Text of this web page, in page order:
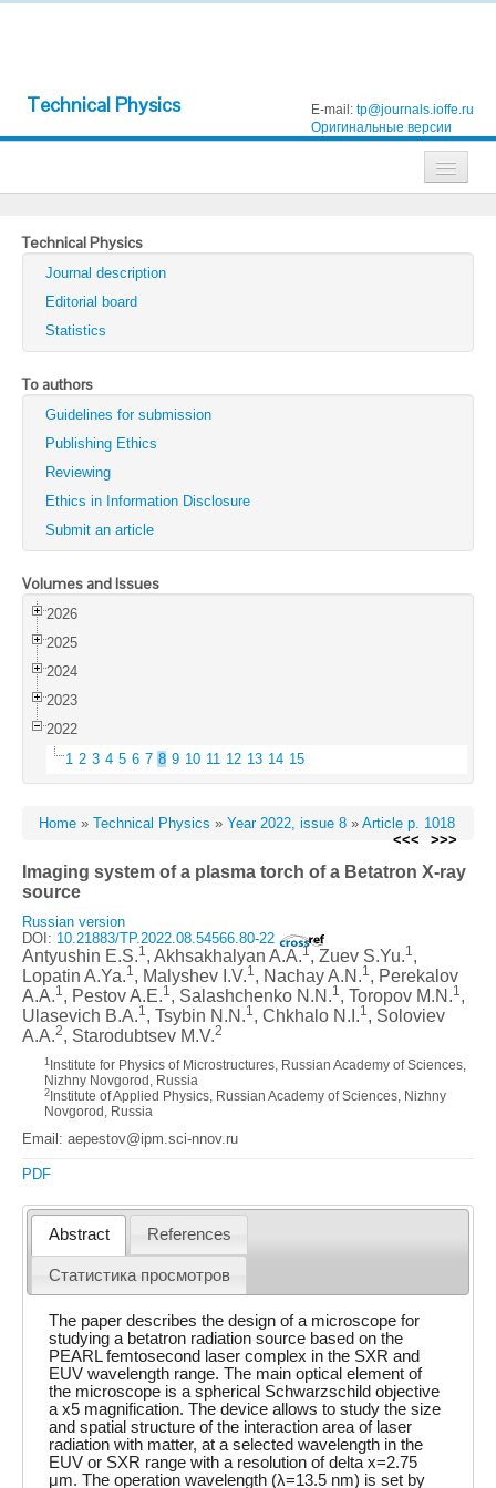
Technical Physics E-mail: tp@journals.ioffe.ru
Оригинальные версии
Technical Physics
Technical Physics Letters
Physics of the Solid State
Semiconductors
Optics and Spectroscopy
Search
Technical Physics
Journal description
Editorial board
Statistics
To authors
Guidelines for submission
Publishing Ethics
Reviewing
Ethics in Information Disclosure
Submit an article
Volumes and Issues
2026
2025
2024
2023
2022
1 2 3 4 5 6 7 8 9 10 11 12 13 14 15
Home » Technical Physics » Year 2022, issue 8 » Article p. 1018
<<<
>>>
Imaging system of a plasma torch of a Betatron X-ray
source
Russian version
DOI: 10.21883/TP.2022.08.54566.80-22
Antyushin E.S.1, Akhsakhalyan A.A.1, Zuev S.Yu.1,
Lopatin A.Ya.1, Malyshev I.V.1, Nachay A.N.1, Perekalov
A.A.1, Pestov A.E.1, Salashchenko N.N.1, Toropov M.N.1,
Ulasevich B.A.1, Tsybin N.N.1, Chkhalo N.I.1, Soloviev
A.A.2, Starodubtsev M.V.2
1 Institute for Physics of Microstructures, Russian Academy of Sciences,
Nizhny Novgorod, Russia
2 Institute of Applied Physics, Russian Academy of Sciences, Nizhny
Novgorod, Russia
Email: aepestov@ipm.sci-nnov.ru
PDF
Abstract References
Статистика просмотров
The paper describes the design of a microscope for
studying a betatron radiation source based on the
PEARL femtosecond laser complex in the SXR and
EUV wavelength range. The main optical element of
the microscope is a spherical Schwarzschild objective
a x5 magnification. The device allows to study the size
and spatial structure of the interaction area of laser
radiation with matter, at a selected wavelength in the
EUV or SXR range with a resolution of delta x=2.75
μm. The operation wavelength (λ=13.5 nm) is set by